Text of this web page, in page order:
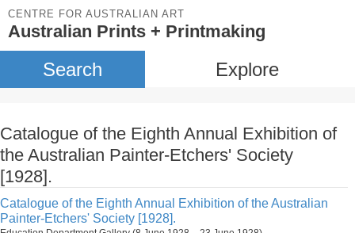
CENTRE FOR AUSTRALIAN ART
Australian Prints + Printmaking
Search Explore
Catalogue of the Eighth Annual Exhibition of
the Australian Painter-Etchers' Society
[1928].
Catalogue of the Eighth Annual Exhibition of the Australian
Painter-Etchers' Society [1928].